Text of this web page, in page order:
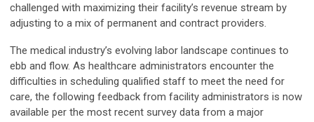
challenged with maximizing their facility’s revenue stream by
adjusting to a mix of permanent and contract providers.
The medical industry’s evolving labor landscape continues to
ebb and flow. As healthcare administrators encounter the
difficulties in scheduling qualified staff to meet the need for
care, the following feedback from facility administrators is now
available per the most recent survey data from a major